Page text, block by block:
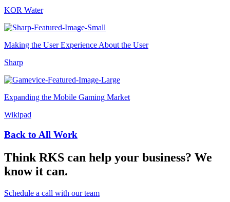
KOR Water
Making the User Experience About the User
Sharp
Expanding the Mobile Gaming Market
Wikipad
Back to All Work
Think RKS can help your business? We
know it can.
Schedule a call with our team